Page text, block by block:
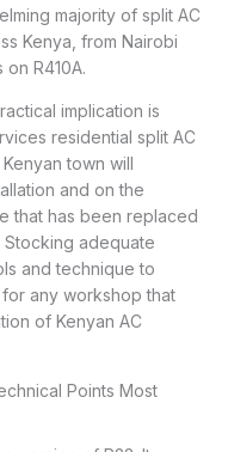
majority of split AC
Kenya, from Nairobi
R410A.
implication is
residential split AC
town will
and on the
that has been replaced
adequate
and technique to
any workshop that
of Kenyan AC
Points Most